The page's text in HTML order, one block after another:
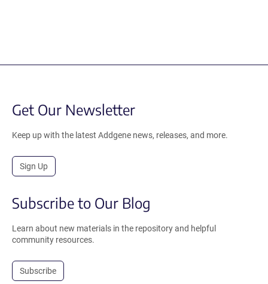
Get Our Newsletter
Keep up with the latest Addgene news, releases, and more.
Sign Up
Subscribe to Our Blog
Learn about new materials in the repository and helpful
community resources.
Subscribe